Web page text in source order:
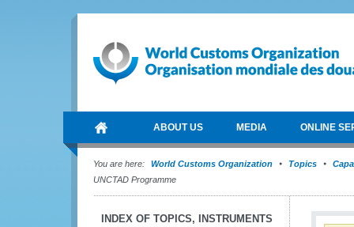
ABOUT US MEDIA ONLINE
You are here: World Customs Organization Topics
UNCTAD Programme
INDEX OF TOPICS, INSTRUMENTS